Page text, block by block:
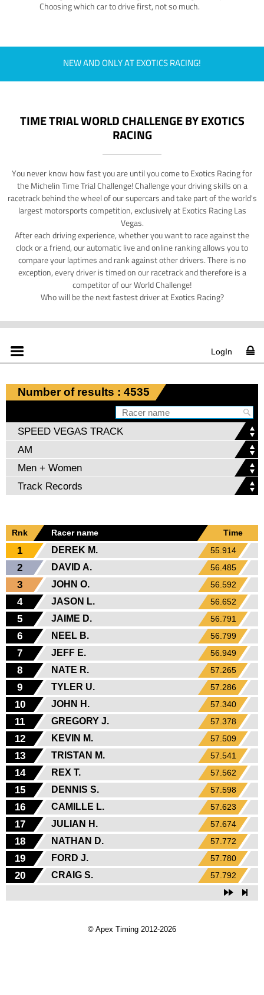
Choosing which car to drive first, not so much.
NEW AND ONLY AT EXOTICS RACING!
TIME TRIAL WORLD CHALLENGE BY EXOTICS
RACING
You never know how fast you are until you come to Exotics Racing for
the Michelin Time Trial Challenge! Challenge your driving skills on a
racetrack behind the wheel of our supercars and take part of the world's
largest motorsports competition, exclusively at Exotics Racing Las
Vegas.
After each driving experience, whether you want to race against the
clock or a friend, our automatic live and online ranking allows you to
compare your laptimes and rank against other drivers. There is no
exception, every driver is timed on our racetrack and therefore is a
competitor of our World Challenge!
Who will be the next fastest driver at Exotics Racing?